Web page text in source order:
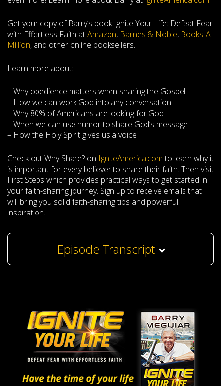
Get your copy of Barry’s book Ignite Your Life: Defeat Fear
with Effortless Faith atAmazon, Barnes & Noble, Books-A-
Million, and other online booksellers.
Learn more about:
– Why obedience matters when sharing the Gospel
– How we can work God into any conversation
– Why 80% of Americans are looking for God
– When we can use humor to share God’s message
– How the Holy Spirit gives us a voice
Check out Why Share? on IgniteAmerica.comto learn why it
is important for every believer to share their faith. Then visit
First Steps which provides practical ways to get started in
your faith-sharing journey. Sign up to receive emails that
will bring you solid faith-sharing tips and powerful
inspiration.
Episode Transcript